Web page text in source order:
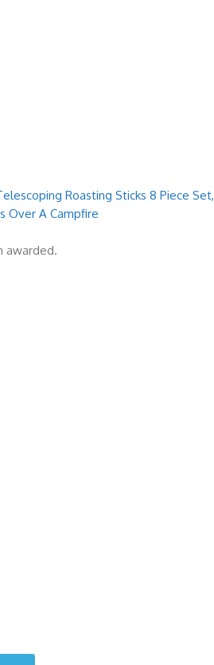
Roasting Sticks 8 Piece Set,
Over A Campfire
awarded.